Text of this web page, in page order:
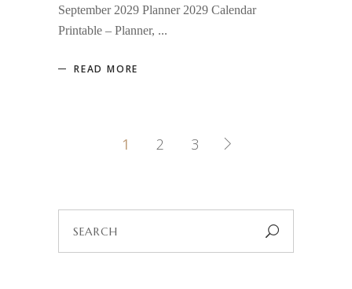
September 2029 Planner 2029 Calendar
Printable – Planner,
READ MORE
1 2 3
for: